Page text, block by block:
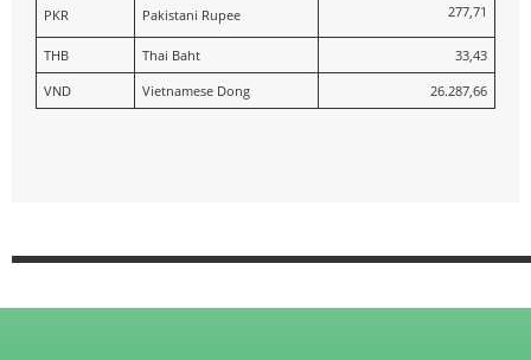
PKR Pakistani Rupee 277,71
THB Thai Baht
33,43
VND
Vietnamese Dong 26.287,66